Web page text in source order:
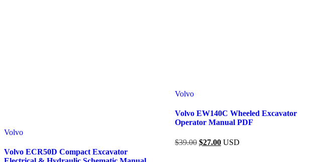
Volvo
Volvo ECR50D Compact Excavator
Volvo
Volvo EW140C Wheeled Excavator
Operator Manual PDF
$39.00 $27.00 USD